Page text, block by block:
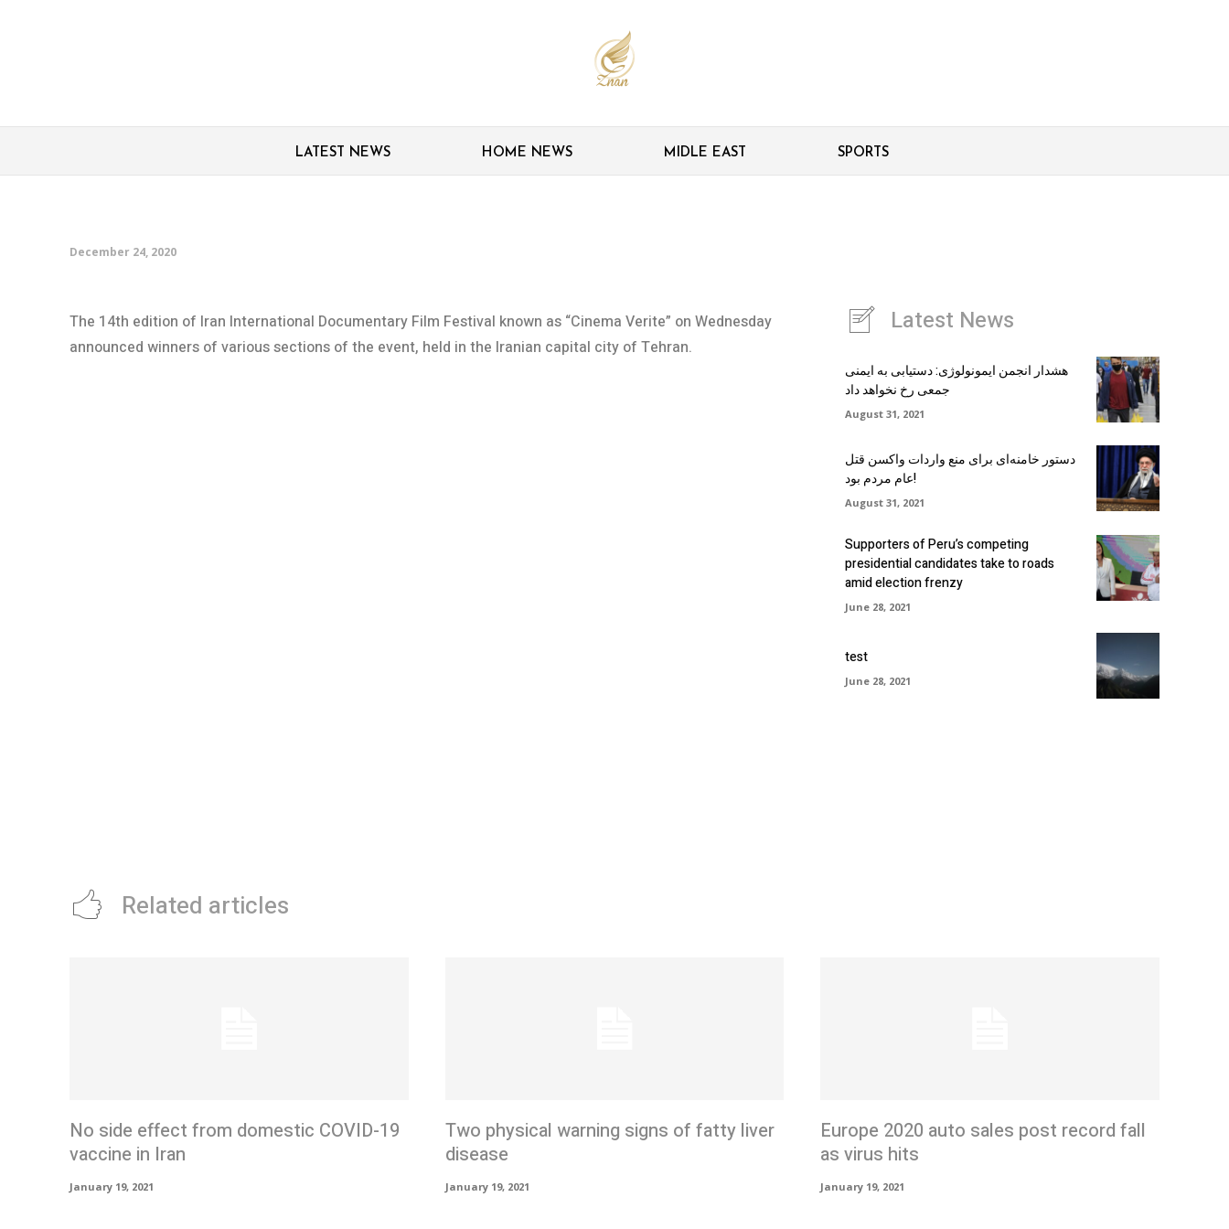
LATEST NEWS HOME NEWS MIDLE EAST SPORTS
December 24, 2020
The 14th edition of Iran International Documentary Film Festival known as “Cinema Verite” on Wednesday
announced winners of various sections of the event, held in the Iranian capital city of Tehran.
Latest News
هشدار انجمن ایمونولوژی: دستیابی به ایمنی
جمعی رخ نخواهد داد
August 31, 2021
دستور خامنه‌ای برای منع واردات واکسن قتل
عام مردم بود!
August 31, 2021
Supporters of Peru’s competing
presidential candidates take to roads
amid election frenzy
June 28, 2021
test
June 28, 2021
Related articles
No side effect from domestic COVID-19
vaccine in Iran
January 19, 2021
Two physical warning signs of fatty liver
disease
January 19, 2021
Europe 2020 auto sales post record fall
as virus hits
January 19, 2021